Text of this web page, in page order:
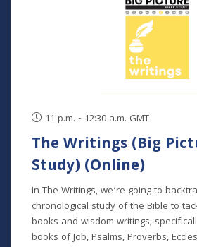
comprises 10 separate studies
year time frame. "The Writings" is the
series, but new students will get
11 p.m. - 12:30 a.m. GMT
The Writings (Big
Study) (Online)
In The Writings, we’re going to
chronological study of the Bible to
books and wisdom writings;
books of Job, Psalms, Proverbs,